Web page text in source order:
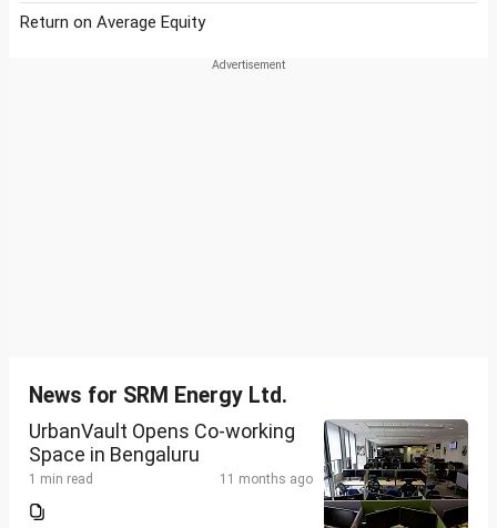
Return on Average Equity
News for SRM Energy Ltd.
UrbanVault Opens Co-working
Space in Bengaluru
1 min read 11 months ago